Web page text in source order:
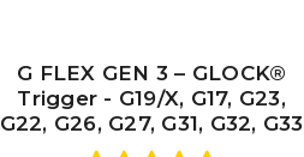
G FLEX GEN 3 – GLOCK®
Trigger - G19/X, G17, G23,
G22, G26, G27, G31, G32, G33